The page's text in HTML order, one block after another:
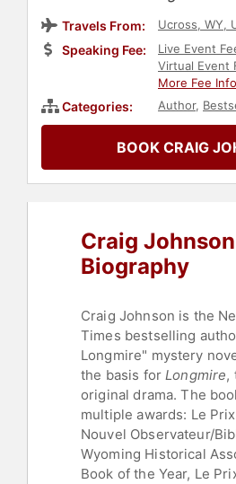
Travels From: Ucross, WY,
Speaking Fee:
Live Event
Virtual Event
More Fee Info
Categories: Author,
BOOK CRAIG
Craig Johnson
Biography
Craig Johnson is the
Times bestselling
Longmire" mystery
the basis forLongmire,
original drama. The
multiple awards: Le
Nouvel Observateur/
Wyoming Historical
Book of the Year, Le